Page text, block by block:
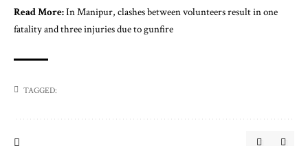
Read More:In Manipur, clashes between volunteers result in one
fatality and three injuries due to gunfire
TAGGED: